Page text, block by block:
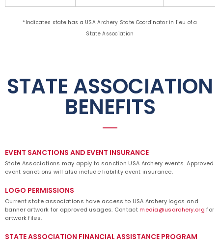
*Indicates state has a USA Archery State Coordinator in lieu of a
State Association
STATE ASSOCIATION
BENEFITS
EVENT SANCTIONS AND EVENT INSURANCE
State Associations may apply to sanction USA Archery events. Approved
event sanctions will also include liability event insurance.
LOGO PERMISSIONS
Current state associations have access to USA Archery logos and
banner artwork for approved usages. Contact media@usarchery.org for
artwork files.
STATE ASSOCIATION FINANCIAL ASSISTANCE PROGRAM